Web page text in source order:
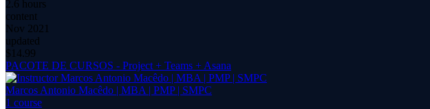
2.6 hours
content
Nov 2021
updated
$ 14.99
PACOTE DE CURSOS - Project + Teams + Asana
Marcos Antonio Macêdo | MBA | PMP | SMPC
1 course